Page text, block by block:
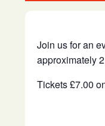
Join us for an
approximately
Tickets £7.00